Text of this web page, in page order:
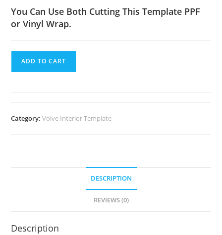
You Can Use Both Cutting This Template PPF
or Vinyl Wrap.
ADD TO CART
Category:Volve Interior Template
DESCRIPTION
REVIEWS (0)
Description